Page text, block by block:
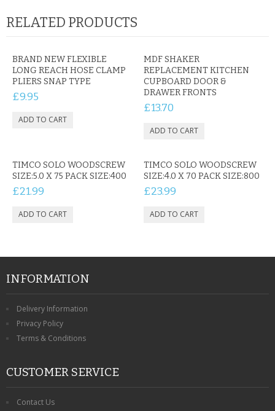
RELATED PRODUCTS
BRAND NEW FLEXIBLE
LONG REACH HOSE CLAMP
PLIERS SNAP TYPE
£9.95
MDF SHAKER
REPLACEMENT KITCHEN
CUPBOARD DOOR &
DRAWER FRONTS
£13.70
TIMCO SOLO WOODSCREW
SIZE:5.0 X 75 PACK SIZE:400
£21.99
TIMCO SOLO WOODSCREW
SIZE:4.0 X 70 PACK SIZE:800
£23.99
INFORMATION
Delivery Information
Privacy Policy
Terms & Conditions
CUSTOMER SERVICE
Contact Us